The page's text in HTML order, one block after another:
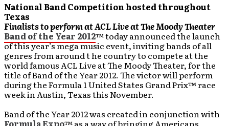
National Band Competition hosted throughout
Texas
Finalists to perform at ACL Live at The Moody Theater
Band of the Year 2012™ today announced the launch
of this year’s mega music event, inviting bands of all
genres from around t he country to compete at the
world famous ACL Live at The Moody Theater, for the
title of Band of the Year 2012. The victor will perform
during the Formula 1 United States Grand Prix™ race
week in Austin, Texas this November.
Band of the Year 2012 was created in conjunction with
Formula Expo™ as a way of bringing Americans